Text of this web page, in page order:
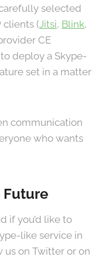
selected
clients (Jitsi, Blink,
CE
deploy a Skype-
set in a matter
communication
who wants
if you’d like to
like service in
on Twitter or on